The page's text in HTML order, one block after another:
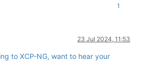
1
23 Jul 2024, 11:53
to XCP-NG, want to hear your